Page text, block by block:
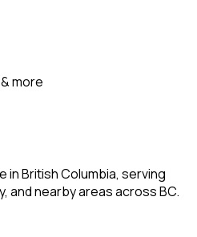
more
British Columbia, serving
and nearby areas across BC.